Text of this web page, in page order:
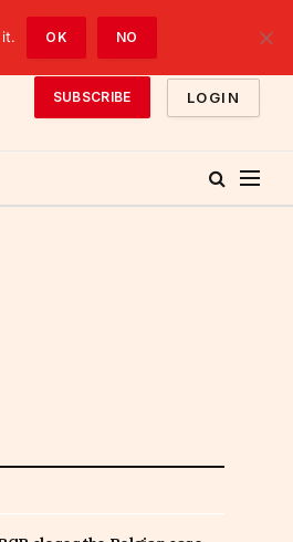
SUBSCRIBE LOGIN
OK NO